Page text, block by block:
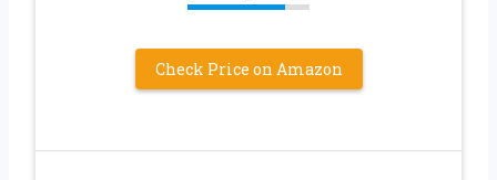
Check Price on Amazon